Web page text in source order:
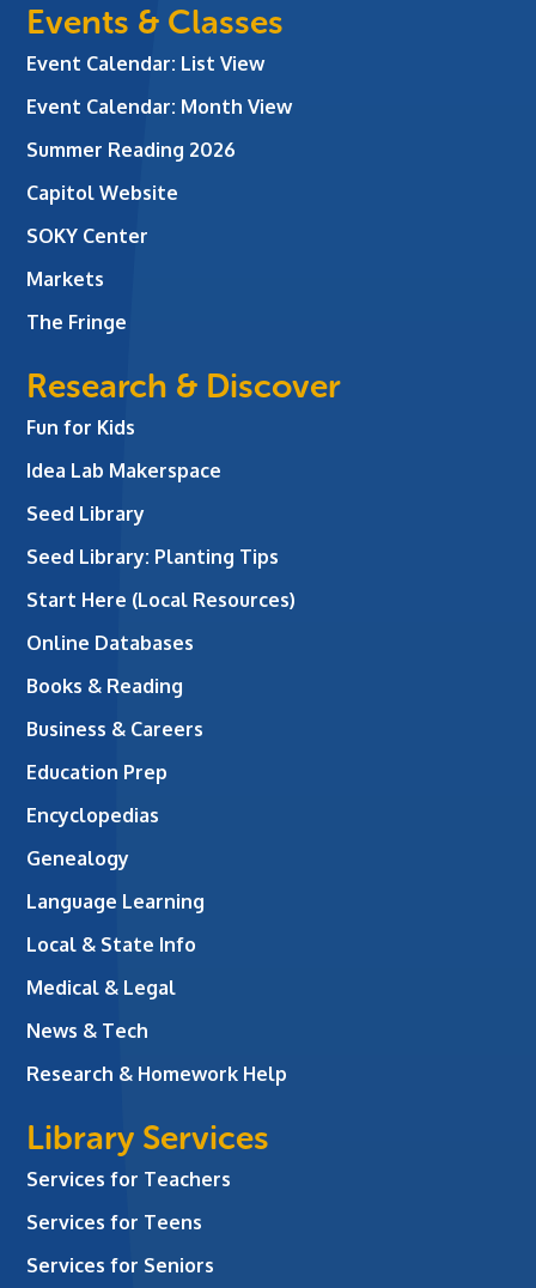
Events & Classes
Event Calendar: List View
Event Calendar: Month View
Summer Reading 2026
Capitol Website
SOKY Center
Markets
The Fringe
Research & Discover
Fun for Kids
Idea Lab Makerspace
Seed Library
Seed Library: Planting Tips
Start Here (Local Resources)
Online Databases
Books & Reading
Business & Careers
Education Prep
Encyclopedias
Genealogy
Language Learning
Local & State Info
Medical & Legal
News & Tech
Research & Homework Help
Library Services
Services for Teachers
Services for Teens
Services for Seniors